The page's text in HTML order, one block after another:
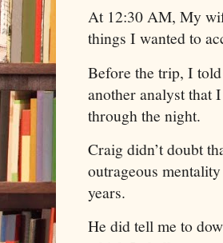
At 12:30 AM, My
things I wanted to
Before the trip, I
another analyst that
through the night.
Craig didn’t doubt
outrageous
years.
He did tell me to